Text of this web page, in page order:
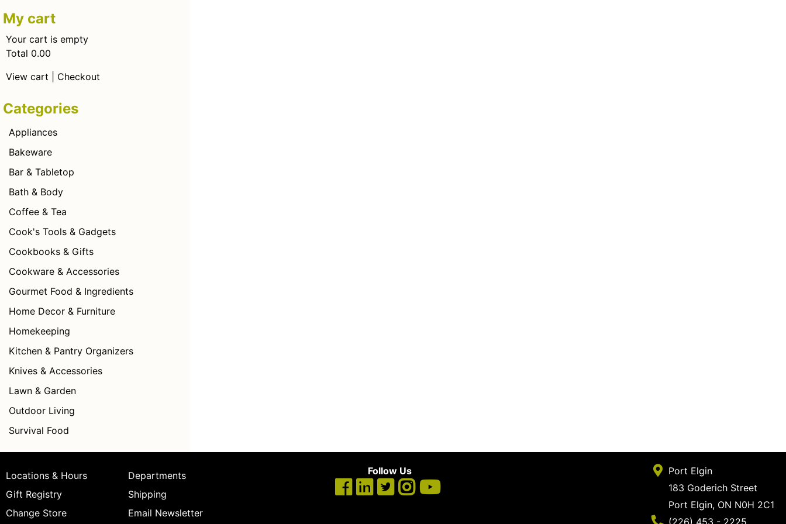
My cart
Your cart is empty
Total 0.00
View cart
Checkout
Categories
Appliances
Bakeware
Bar & Tabletop
Bath & Body
Coffee & Tea
Cook's Tools & Gadgets
Cookbooks & Gifts
Cookware & Accessories
Gourmet Food & Ingredients
Home Decor & Furniture
Homekeeping
Kitchen & Pantry Organizers
Knives & Accessories
Lawn & Garden
Outdoor Living
Survival Food
Locations & Hours
Departments
Gift Registry
Shipping
Change Store
Email Newsletter
Follow Us
Port Elgin
183 Goderich Street
Port Elgin, ON N0H 2C1
Phone Number
(226) 453 - 2225